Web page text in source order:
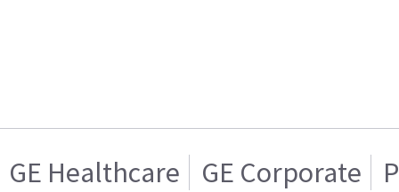
GE Healthcare GE Corporate